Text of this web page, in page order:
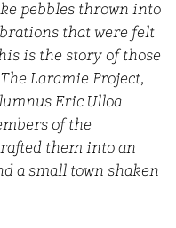
pebbles thrown into
that were felt
is the story of those
Laramie Project,
Eric Ulloa
of the
them into an
a small town shaken